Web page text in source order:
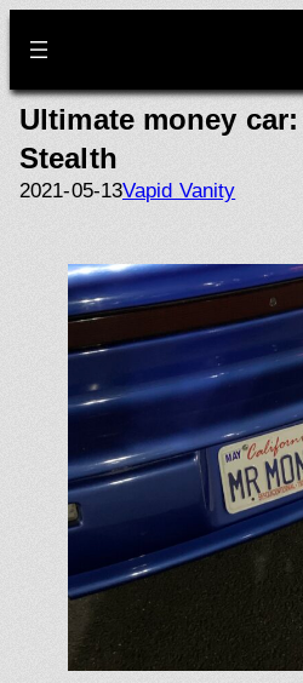
Skip
Ultimate money
Stealth
2021-05-13Vapid Vanity